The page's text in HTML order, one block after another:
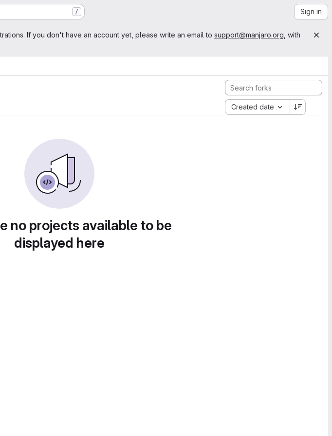
/ Sign in
If you don't have an account yet, please write an email to support@manjaro.org , with
Created date
no projects available to be
displayed here